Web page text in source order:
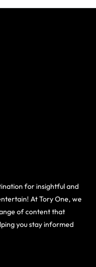
for insightful and
At Tory One, we
of content that
you stay informed